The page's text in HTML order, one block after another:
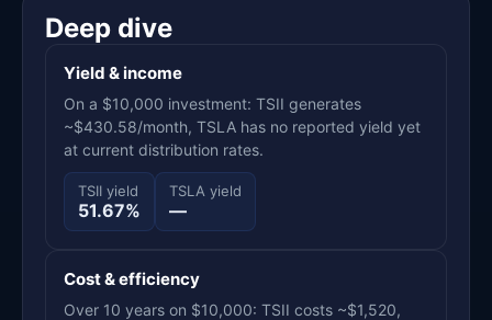
Deep dive
Yield & income
On a $10,000 investment: TSII generates
~$430.58/month, TSLA has no reported yield yet
at current distribution rates.
TSII yield
51.67%
TSLA yield
—
Cost & efficiency
Over 10 years on $10,000: TSII costs ~$1,520,